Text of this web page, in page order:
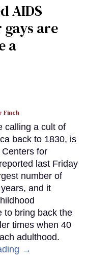
AIDS
gays are
a
Finch
calling a cult of
back to 1830, is
for
last Friday
number of
and it
to bring back the
times when 40
adulthood.
→